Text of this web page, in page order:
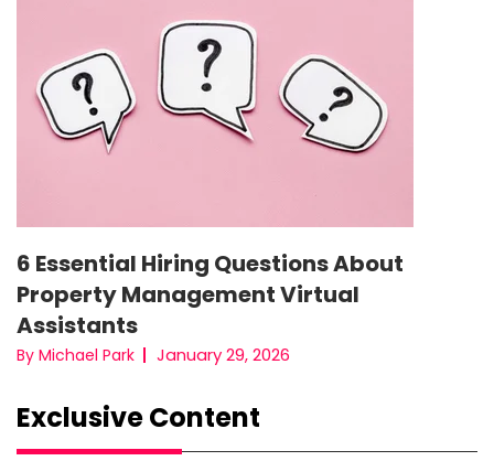
6 Essential Hiring Questions About
Property Management Virtual
Assistants
By Michael Park January 29, 2026
Exclusive Content